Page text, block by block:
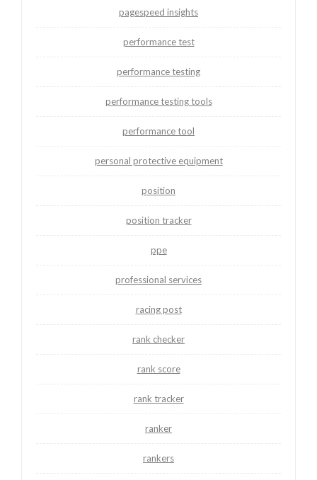
pagespeed insights
performance test
performance testing
performance testing tools
performance tool
personal protective equipment
position
position tracker
ppe
professional services
racing post
rank checker
rank score
rank tracker
ranker
rankers